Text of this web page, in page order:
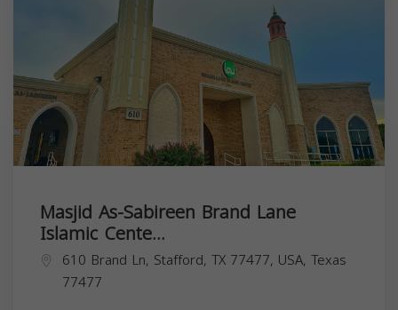
Masjid As-Sabireen Brand Lane
Islamic Cente...
610 Brand Ln, Stafford, TX 77477, USA, Texas
77477